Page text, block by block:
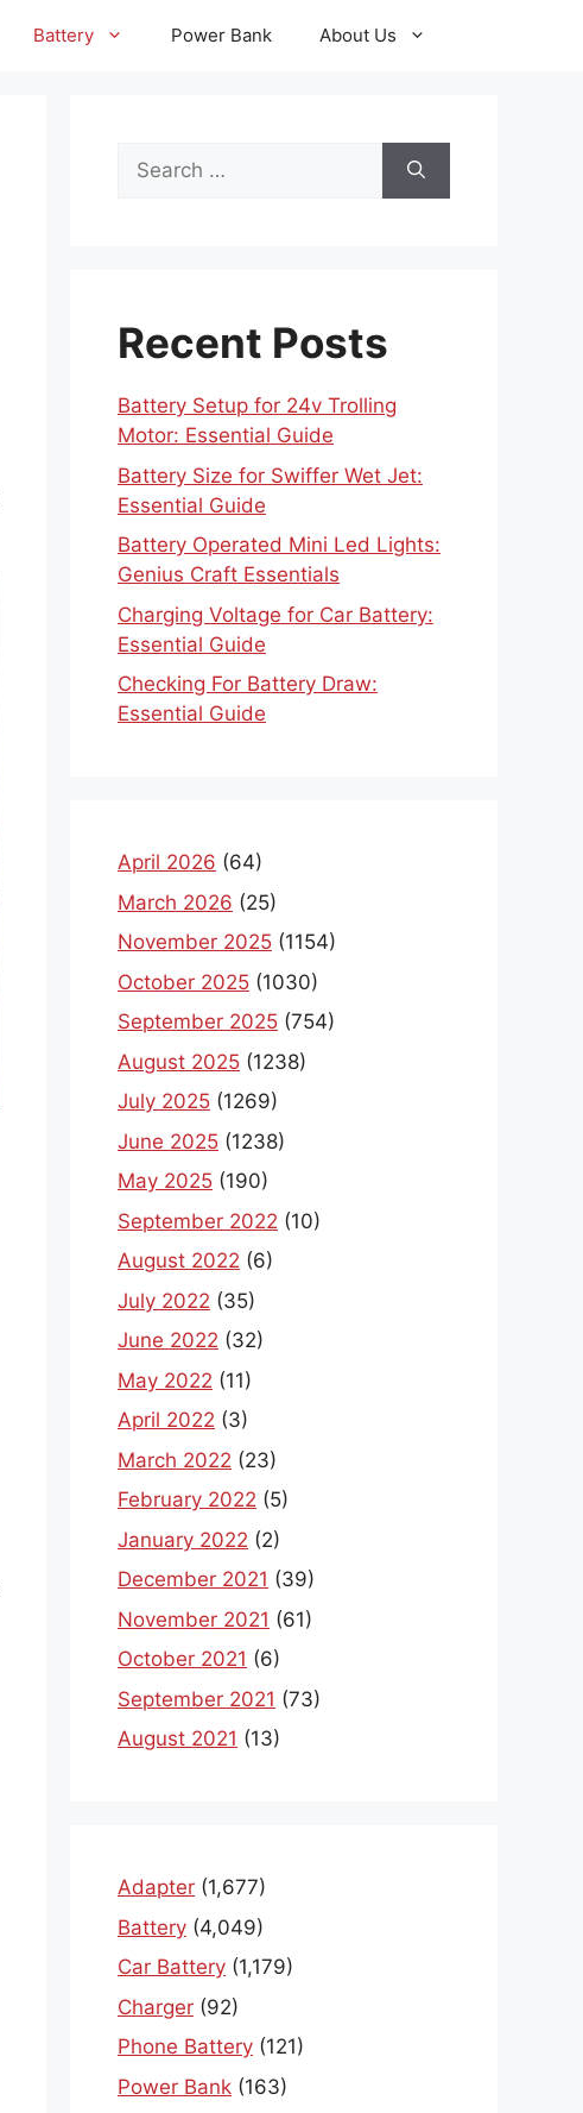
Battery Power Bank About Us
Search
for:
Recent Posts
Battery Setup for 24v Trolling
Motor: Essential Guide
Battery Size for Swiffer Wet Jet:
Essential Guide
Battery Operated Mini Led Lights:
Genius Craft Essentials
Charging Voltage for Car Battery:
Essential Guide
Checking For Battery Draw:
Essential Guide
April 2026 (64)
March 2026 (25)
November 2025 (1154)
October 2025 (1030)
September 2025 (754)
August 2025 (1238)
July 2025 (1269)
June 2025 (1238)
May 2025 (190)
September 2022 (10)
August 2022 (6)
July 2022 (35)
June 2022 (32)
May 2022 (11)
April 2022 (3)
March 2022 (23)
February 2022 (5)
January 2022 (2)
December 2021 (39)
November 2021 (61)
October 2021 (6)
September 2021 (73)
August 2021 (13)
Adapter (1,677)
Battery (4,049)
Car Battery (1,179)
Charger (92)
Phone Battery (121)
Power Bank (163)